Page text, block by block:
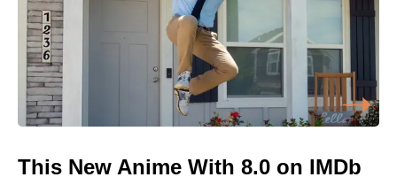
This New Anime With 8.0 on IMDb